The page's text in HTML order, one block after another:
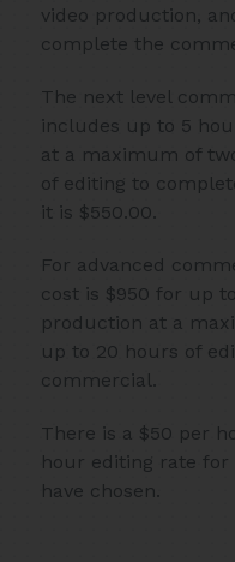
video production,
complete the
The next level
includes up to 5
at a maximum of
of editing to
it is $550.00.
For advanced
cost is $950 for up
production at a
up to 20 hours of
commercial.
There is a $50 per
hour editing rate for
have chosen.